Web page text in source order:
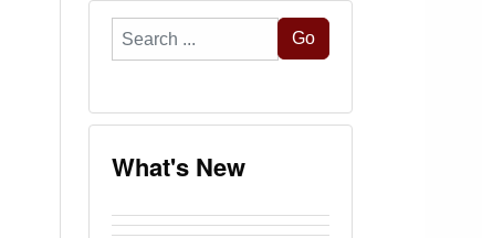
Search
...
Go
What's New